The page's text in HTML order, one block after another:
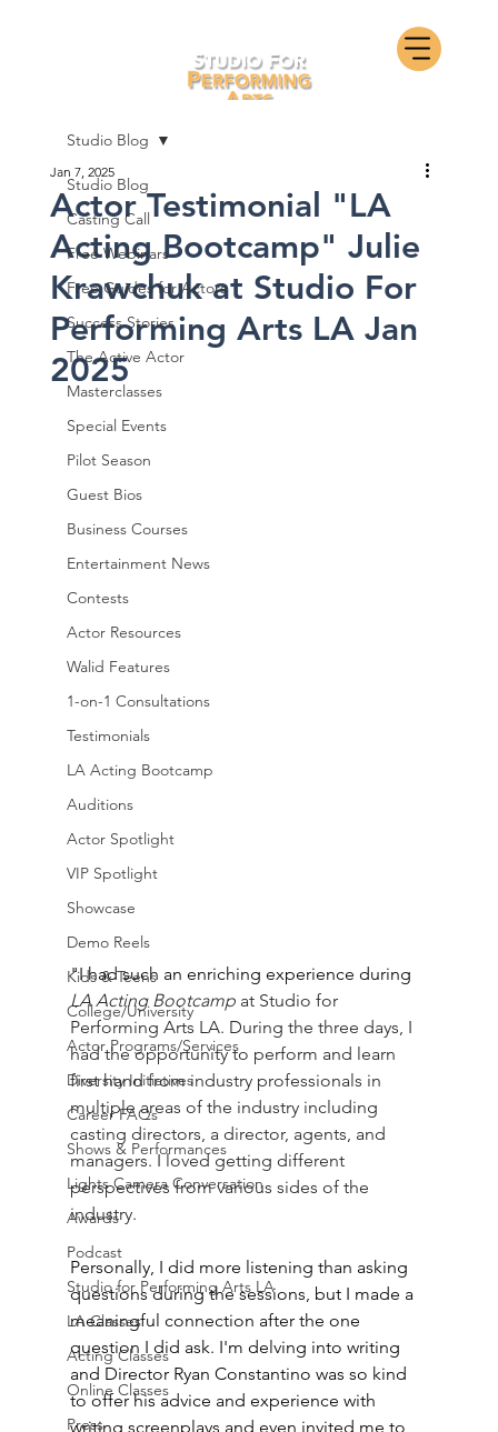
Studio Blog
Casting Call
Free Webinars
Free Guides for Actors
Success Stories
The Active Actor
Masterclasses
Special Events
Pilot Season
Guest Bios
Business Courses
Entertainment News
Contests
Actor Resources
Walid Features
1-on-1 Consultations
Testimonials
LA Acting Bootcamp
Auditions
Actor Spotlight
VIP Spotlight
Showcase
Demo Reels
Kids & Teens
College/University
Actor Programs/Services
Diversity Initiatives
Career FAQs
Shows & Performances
Lights Camera Conversation
Awards
Podcast
Studio for Performing Arts LA
LA Classes
Acting Classes
Online Classes
Press
Studio Blog
Actor Testimonial "LA
Acting Bootcamp" Julie
Krawchuk at Studio For
Performing Arts LA Jan
2025
Jan 7, 2025
"I had such an enriching experience during
LA Acting Bootcamp at Studio for
Performing Arts LA. During the three days, I
had the opportunity to perform and learn
first hand from industry professionals in
multiple areas of the industry including
casting directors, a director, agents, and
managers. I loved getting different
perspectives from various sides of the
industry.
Personally, I did more listening than asking
questions during the sessions, but I made a
meaningful connection after the one
question I did ask. I'm delving into writing
and Director Ryan Constantino was so kind
to offer his advice and experience with
writing screenplays and even invited me to